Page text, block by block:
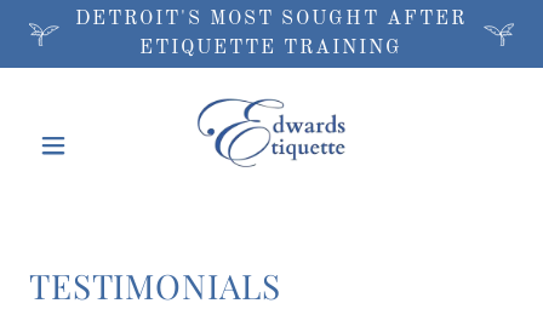
DETROIT'S MOST SOUGHT AFTER
ETIQUETTE TRAINING
TESTIMONIALS